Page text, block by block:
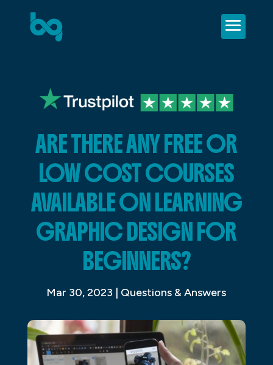
ARE THERE ANY FREE OR
LOW COST COURSES
AVAILABLE ON LEARNING
GRAPHIC DESIGN FOR
BEGINNERS?
Mar 30, 2023 | Questions & Answers